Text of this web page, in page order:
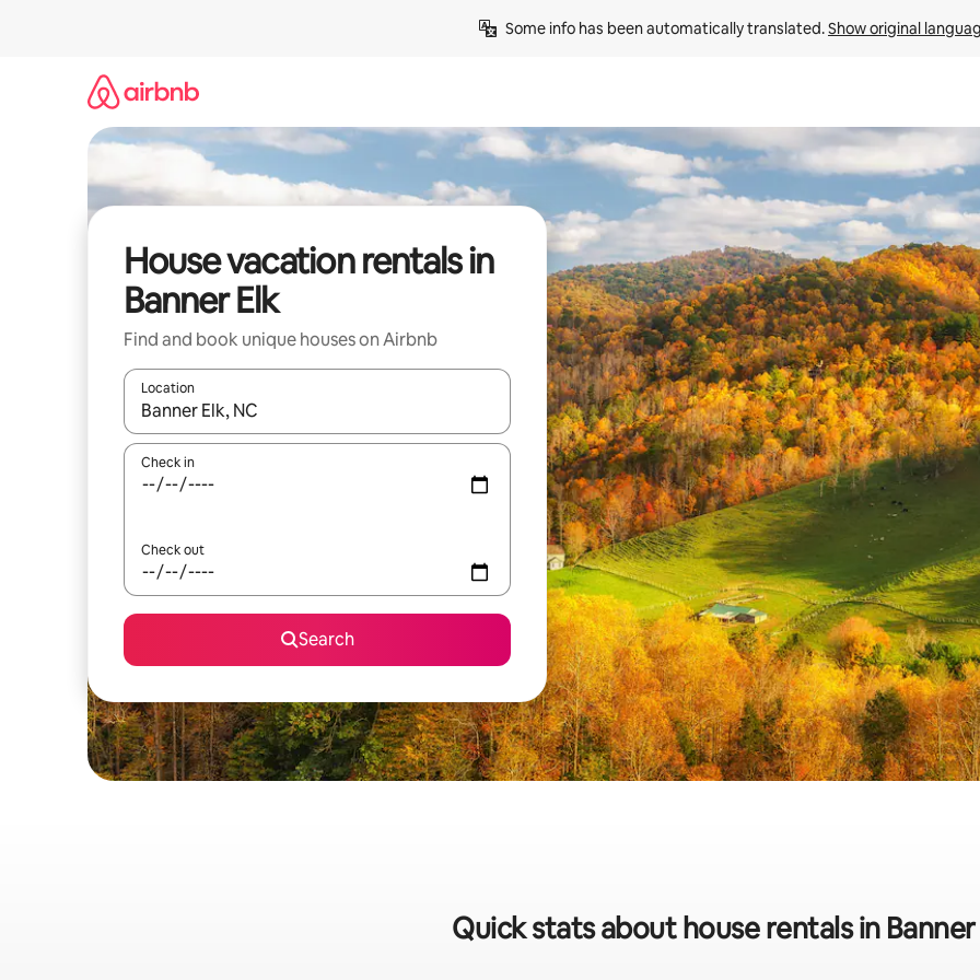
Some info has been automatically translated. Show original
House vacation rentals in
Banner Elk
Find and book unique houses on Airbnb
Location
When results are available, navigate with up and down arrow keys or explore by touch or swipe gestures.
Check in
Check out
Search
Quick stats about house rentals in Banner